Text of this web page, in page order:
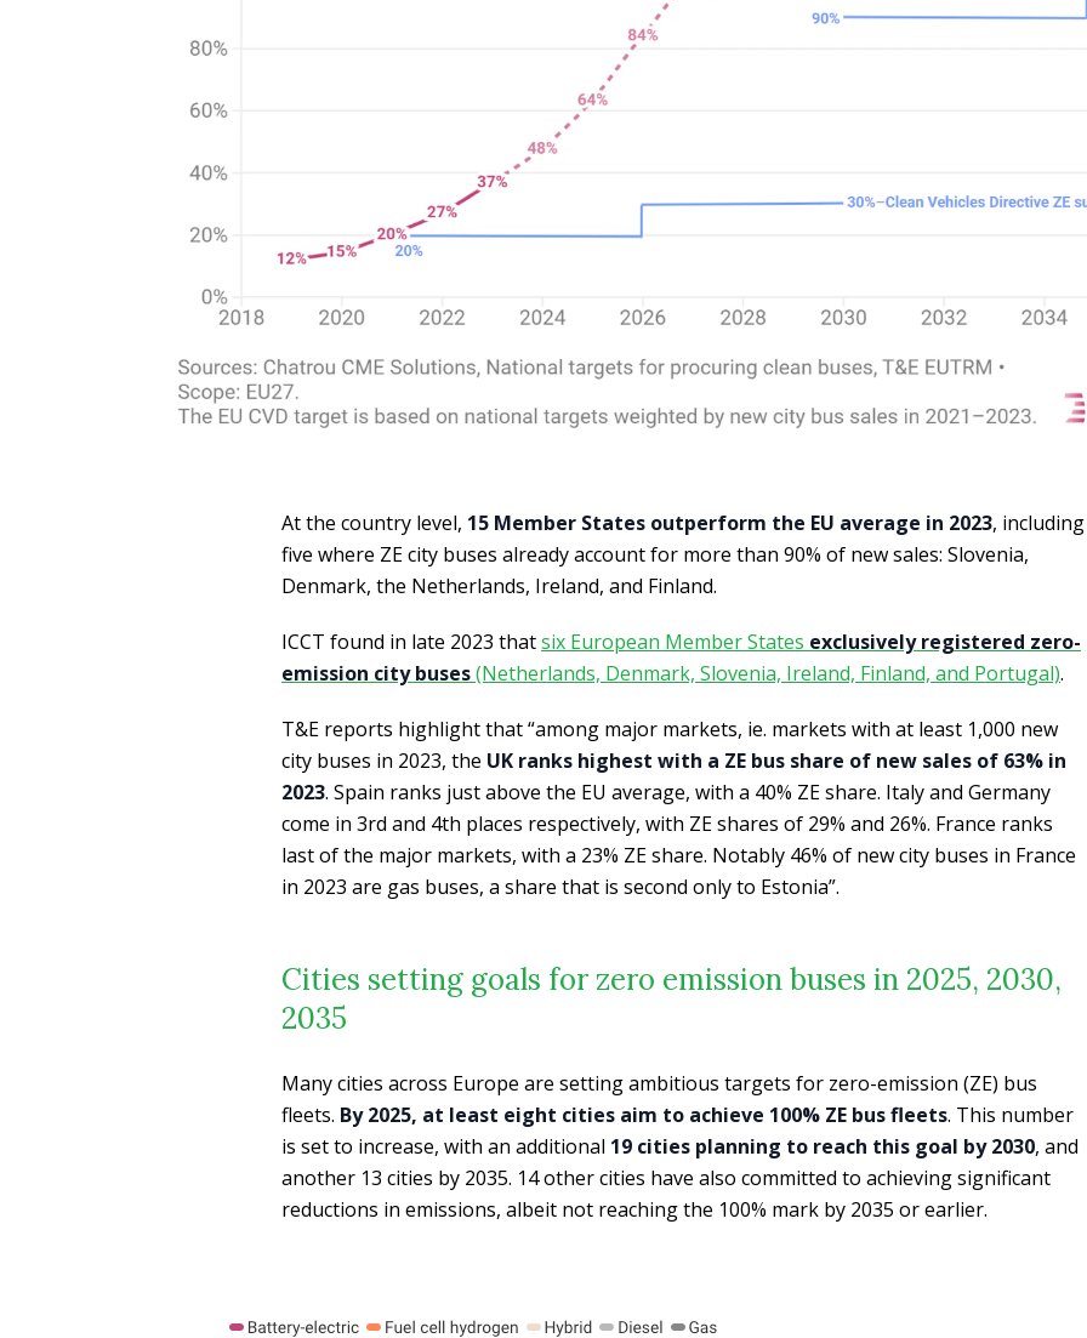
At the country level, 15 Member States outperform the EU average in 2023, including
five where ZE city buses already account for more than 90% of new sales: Slovenia,
Denmark, the Netherlands, Ireland, and Finland.
ICCT found in late 2023 thatsix European Member States exclusively registered zero-
emission city buses(Netherlands, Denmark, Slovenia, Ireland, Finland, and Portugal).
T&E reports highlight that “among major markets, ie. markets with at least 1,000 new
city buses in 2023, the UK ranks highest with a ZE bus share of new sales of 63% in
2023. Spain ranks just above the EU average, with a 40% ZE share. Italy and Germany
come in 3rd and 4th places respectively, with ZE shares of 29% and 26%. France ranks
last of the major markets, with a 23% ZE share. Notably 46% of new city buses in France
in 2023 are gas buses, a share that is second only to Estonia”.
Cities setting goals for zero emission buses in 2025, 2030,
2035
Many cities across Europe are setting ambitious targets for zero-emission (ZE) bus
fleets. By 2025, at least eight cities aim to achieve 100% ZE bus fleets. This number
is set to increase, with an additional 19 cities planning to reach this goal by 2030, and
another 13 cities by 2035. 14 other cities have also committed to achieving significant
reductions in emissions, albeit not reaching the 100% mark by 2035 or earlier.